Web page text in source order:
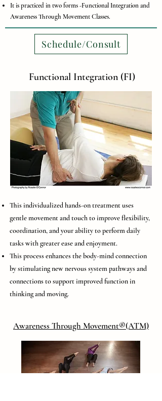
It is practiced in two forms -Functional Integration and
Awareness Through Movement Classes.
Schedule/Consult
Functional Integration (FI)
This individualized hands-on treatment uses
gentle movement and touch to improve flexibility,
coordination, and your ability to perform daily
tasks with greater ease and enjoyment.
This process enhances the body-mind connection
by stimulating new nervous system pathways and
connections to support improved function in
thinking and moving.
Awareness Through Movement®(ATM)